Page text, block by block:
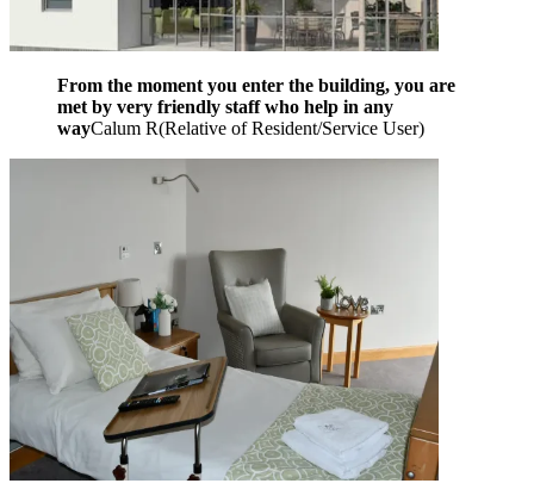
From the moment you enter the building, you are
met by very friendly staff who help in any
wayCalum R(Relative of Resident/Service User)